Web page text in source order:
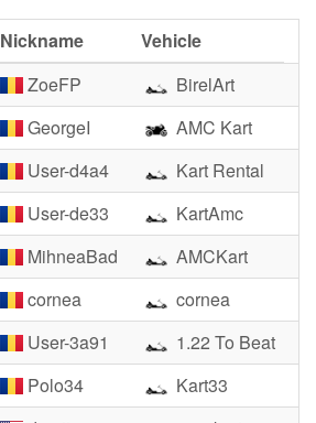
Nickname
Vehicle
ZoeFP
BirelArt
GeorgeI
AMC Kart
User-d4a4
Kart Rental
User-de33
KartAmc
MihneaBad
AMCKart
cornea
cornea
User-3a91
1.22 To Beat
Polo34
Kart33